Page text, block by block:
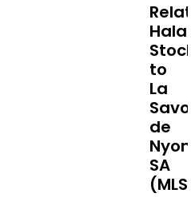
Halal
to
La
de
SA